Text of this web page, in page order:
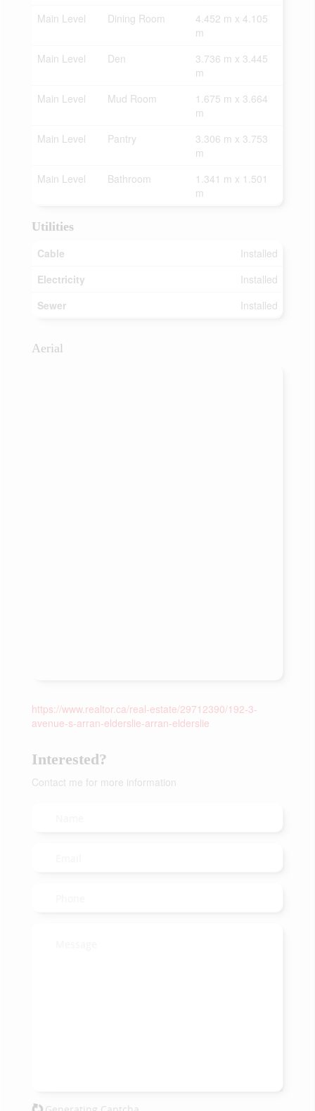
Main Level
Dining Room
4.452 m x 4.105
m
Main Level
Den
3.736 m x 3.445
m
Main Level
Mud Room
1.675 m x 3.664
m
Main Level
Pantry
3.306 m x 3.753
m
Main Level
Bathroom
1.341 m x 1.501
m
Utilities
Cable
Installed
Electricity
Installed
Sewer
Installed
Aerial
https://www.realtor.ca/real-estate/29712390/192-3-
avenue-s-arran-elderslie-arran-elderslie
Interested?
Contact me for more information